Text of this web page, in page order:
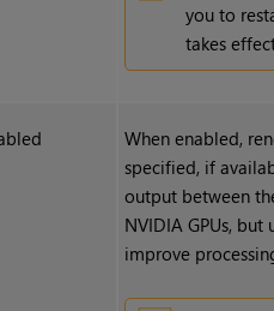
you to
takes
When enabled,
specified, if
output between
NVIDIA GPUs,
improve